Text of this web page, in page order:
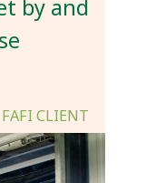
by and
FAFI CLIENT